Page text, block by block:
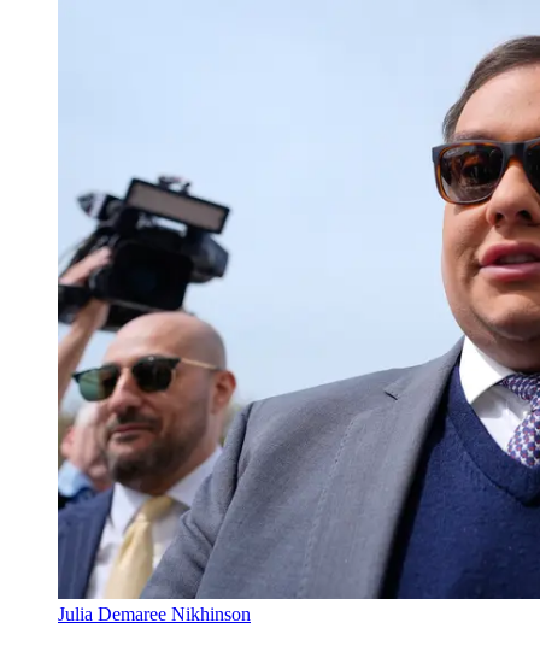
Julia Demaree Nikhinson